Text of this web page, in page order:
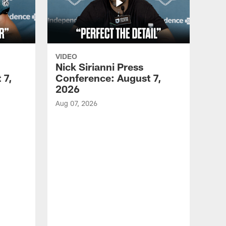
7,
VIDEO
Nick Sirianni Press
Conference: August 7,
2026
Aug 07, 2026